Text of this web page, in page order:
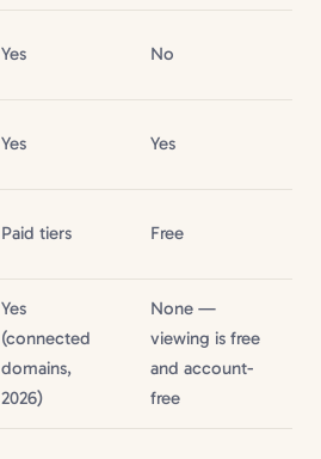
Yes No
Yes Yes
Paid tiers Free
Yes
(connected
domains,
2026)
None —
viewing is free
and account-
free